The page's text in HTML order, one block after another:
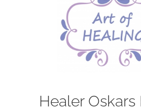
Healer Oskars